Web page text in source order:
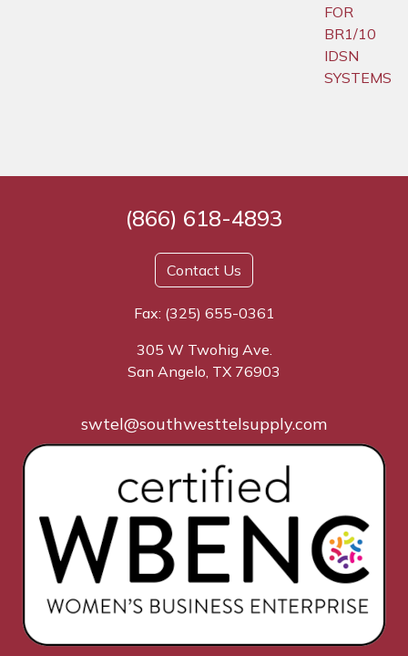
FOR
BR1/10
IDSN
SYSTEMS
(866) 618-4893
Contact Us
Fax: (325) 655-0361
305 W Twohig Ave.
San Angelo, TX 76903
swtel@southwesttelsupply.com